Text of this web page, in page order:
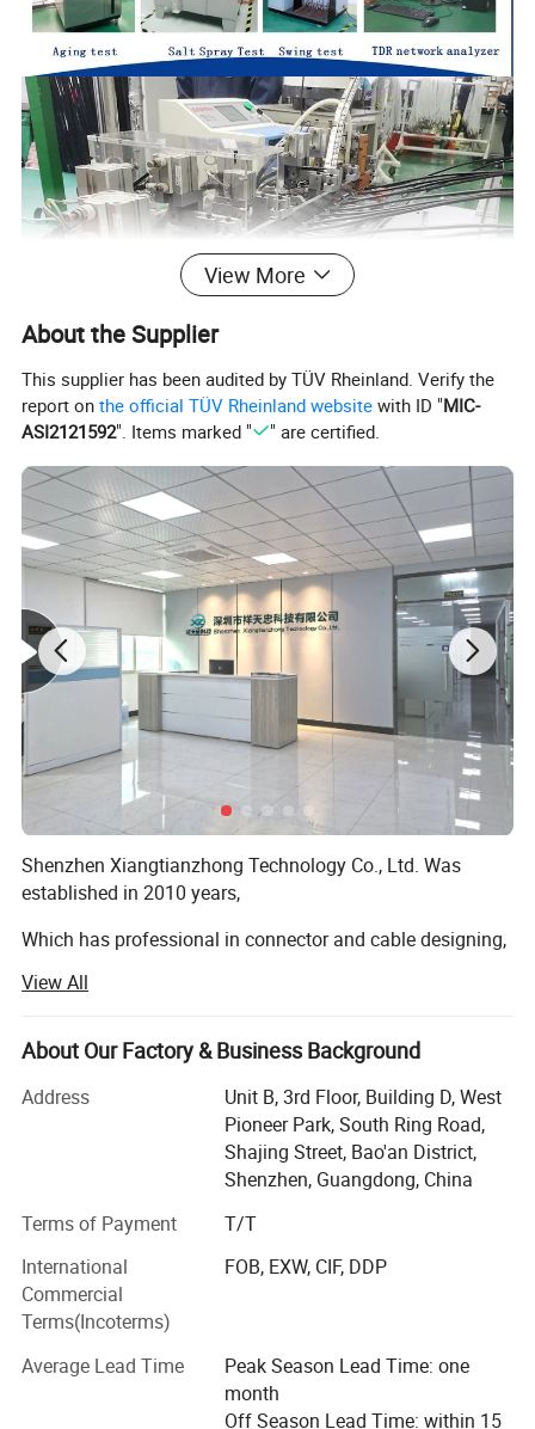
View More
About the Supplier
This supplier has been audited by TÜV Rheinland. Verify the
report onthe official TÜV Rheinland website with ID "MIC-
ASI2121592". Items marked " " are certified.
Shenzhen Xiangtianzhong Technology Co., Ltd. Was
established in 2010 years,
Which has professional in connector and cable designing,
with abundant experience for connector and cable, we
have own First-class talent and technology and also have
various imported first-rate testing apparatus with full-
bases in Huizhou, Hubei, Hunan, Guiyang and other places
to produce and deliver goods at the fastest speed and
better respond to the rapid demand of the market, We can
provide OEM & ODM service, We have a complete,
scientific quality management system. Because of the
company integrity, the strength and the excellent quality
that we obtained customers recognizing and electronic
trade′ S respect. Welcome to visit our company for
guidance or business negotiation.
Product categories include HDMI High definition cable,
VGA cable, audio and video cable, USB cable, optical fiber
View All
About Our Factory & Business Background
Address
Unit B, 3rd Floor, Building D, West
Pioneer Park, South Ring Road,
Shajing Street, Bao'an District,
Shenzhen, Guangdong, China
Terms of Payment
T/T
International
Commercial
Terms(Incoterms)
FOB, EXW, CIF, DDP
Average Lead Time
Peak Season Lead Time: one
month
Off Season Lead Time: within 15